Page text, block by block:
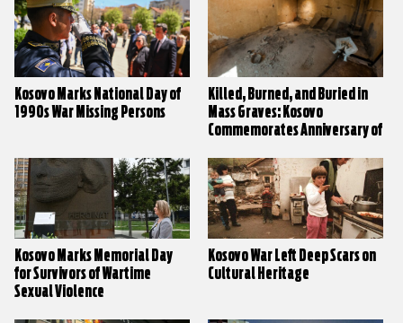
Kosovo Marks National Day of
1990s War Missing Persons
Killed, Burned, and Buried in
Mass Graves: Kosovo
Commemorates Anniversary of
Kosovo Marks Memorial Day
for Survivors of Wartime
Sexual Violence
Kosovo War Left Deep Scars on
Cultural Heritage